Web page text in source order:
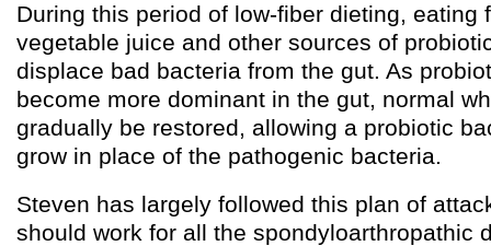
During this period of low-fiber dieting, eating
vegetable juice and other sources of
displace bad bacteria from the gut. As
become more dominant in the gut, normal
gradually be restored, allowing a probiotic
grow in place of the pathogenic bacteria.
Steven has largely followed this plan of
should work for all the spondyloarthropathic